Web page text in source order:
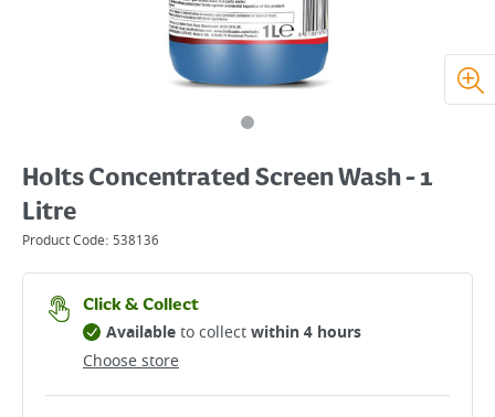
Holts Concentrated Screen Wash - 1
Litre
Product Code: 538136
Click & Collect
Choose store
Availableto collectwithin 4 hours